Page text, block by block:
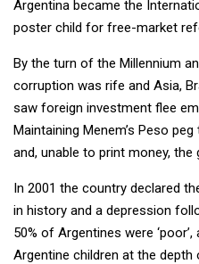
Argentina became the
poster child for free-market
By the turn of the Millennium
corruption was rife and Asia,
saw foreign investment flee
Maintaining Menem’s Peso
and, unable to print money, the
In 2001 the country declared
in history and a depression
50% of Argentines were
Argentine children at the depth